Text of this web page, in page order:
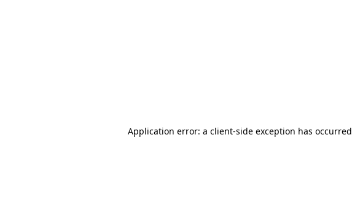
Application error: a client-side exception has occurred